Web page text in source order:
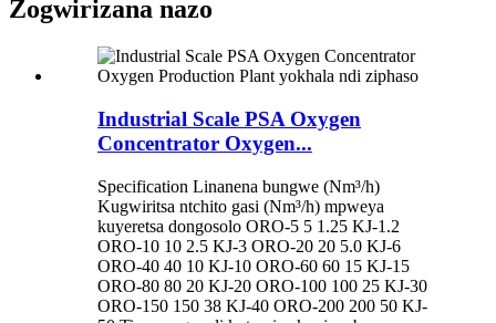
Zogwirizana nazo
Industrial Scale PSA Oxygen
Concentrator Oxygen...
Specification Linanena bungwe (Nm³/h)
Kugwiritsa ntchito gasi (Nm³/h) mpweya
kuyeretsa dongosolo ORO-5 5 1.25 KJ-1.2
ORO-10 10 2.5 KJ-3 ORO-20 20 5.0 KJ-6
ORO-40 40 10 KJ-10 ORO-60 60 15 KJ-15
ORO-80 80 20 KJ-20 ORO-100 100 25 KJ-30
ORO-150 150 38 KJ-40 ORO-200 200 50 KJ-